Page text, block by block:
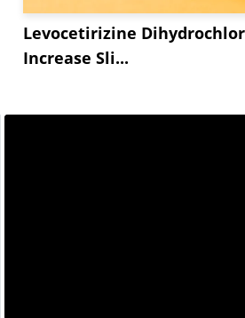
Levocetirizine
Increase Sli...